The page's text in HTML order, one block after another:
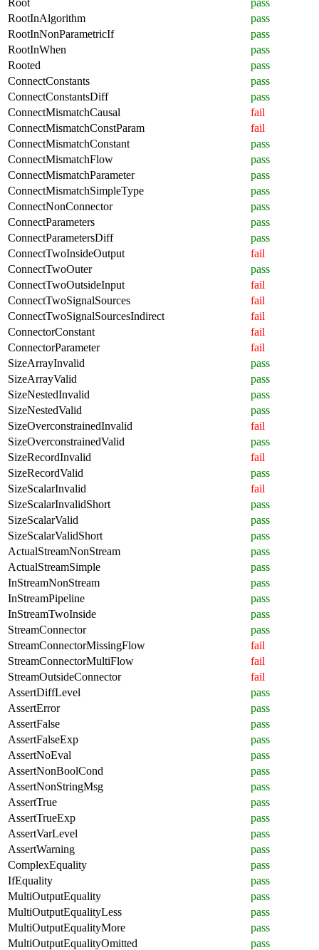
RootInAlgorithm
pass
RootInNonParametricIf
pass
RootInWhen
pass
Rooted
pass
ConnectConstants
pass
ConnectConstantsDiff
pass
ConnectMismatchCausal
fail
ConnectMismatchConstParam
fail
ConnectMismatchConstant
pass
ConnectMismatchFlow
pass
ConnectMismatchParameter
pass
ConnectMismatchSimpleType
pass
ConnectNonConnector
pass
ConnectParameters
pass
ConnectParametersDiff
pass
ConnectTwoInsideOutput
fail
ConnectTwoOuter
pass
ConnectTwoOutsideInput
fail
ConnectTwoSignalSources
fail
ConnectTwoSignalSourcesIndirect
fail
ConnectorConstant
fail
ConnectorParameter
fail
SizeArrayInvalid
pass
SizeArrayValid
pass
SizeNestedInvalid
pass
SizeNestedValid
pass
SizeOverconstrainedInvalid
fail
SizeOverconstrainedValid
pass
SizeRecordInvalid
fail
SizeRecordValid
pass
SizeScalarInvalid
fail
SizeScalarInvalidShort
pass
SizeScalarValid
pass
SizeScalarValidShort
pass
ActualStreamNonStream
pass
ActualStreamSimple
pass
InStreamNonStream
pass
InStreamPipeline
pass
InStreamTwoInside
pass
StreamConnector
pass
StreamConnectorMissingFlow
fail
StreamConnectorMultiFlow
fail
StreamOutsideConnector
fail
AssertDiffLevel
pass
AssertError
pass
AssertFalse
pass
AssertFalseExp
pass
AssertNoEval
pass
AssertNonBoolCond
pass
AssertNonStringMsg
pass
AssertTrue
pass
AssertTrueExp
pass
AssertVarLevel
pass
AssertWarning
pass
ComplexEquality
pass
IfEquality
pass
MultiOutputEquality
pass
MultiOutputEqualityLess
pass
MultiOutputEqualityMore
pass
MultiOutputEqualityOmitted
pass